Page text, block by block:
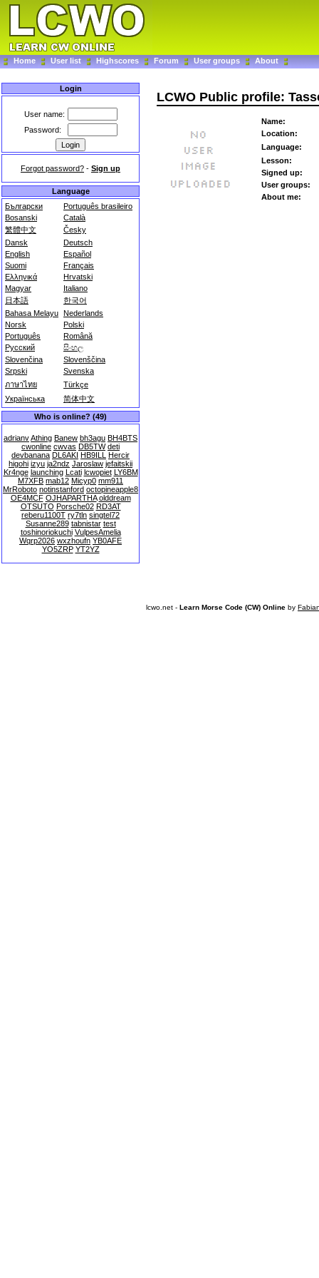
Home User list Highscores Forum User groups About
Login
User name:
Password:
Forgot password? - Sign up
Language
Български
Português brasileiro
Bosanski
Català
繁體中文
Česky
Dansk
Deutsch
English
Español
Suomi
Français
Ελληνικά
Hrvatski
Magyar
Italiano
日本語
한국어
Bahasa Melayu Nederlands
Norsk
Polski
Português
Română
Русский
සිංහල
Slovenčina
Slovenščina
Srpski
Svenska
ภาษาไทย
Türkçe
Українська
简体中文
Who is online? (49)
adrianvAthing Banew bh3agu BH4BTS
cwonline cwvas DB5TW deti
devbanana DL6AKI HB9ILL Hercir
higohi izyu ja2ndz Jaroslaw jefaitskii
Kr4nge launching Lcati lcwopiet LY6BM
M7XFB mab12 Micyp0 mm911
MrRoboto notinstanford octopineapple8
OE4MCF OJHAPARTHA olddream
OTSUTO Porsche02 RD3AT
reberu1100T ry7tln singtel72
Susanne289 tabnistar test
toshinoriokuchi VulpesAmelia
Wqrp2026 wxzhoufn YB0AFE
YO5ZRP YT2YZ
LCWO Public profile:
Name:
Location:
Language:
Lesson:
Signed up:
User groups:
About me:
lcwo.net - Learn Morse Code (CW) Online by